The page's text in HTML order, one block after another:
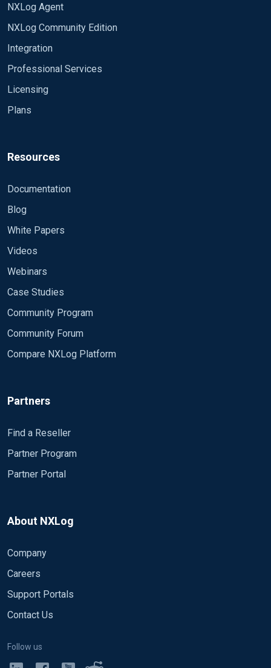
NXLog Agent
NXLog Community Edition
Integration
Professional Services
Licensing
Plans
Resources
Documentation
Blog
White Papers
Videos
Webinars
Case Studies
Community Program
Community Forum
Compare NXLog Platform
Partners
Find a Reseller
Partner Program
Partner Portal
About NXLog
Company
Careers
Support Portals
Contact Us
Follow us